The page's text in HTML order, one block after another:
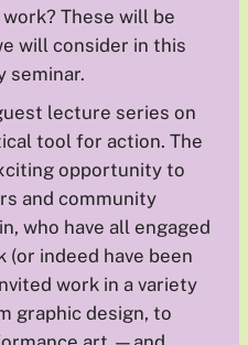
These will be
will consider in this
seminar.
lecture series on
tool for action. The
opportunity to
and community
who have all engaged
indeed have been
work in a variety
graphic design, to